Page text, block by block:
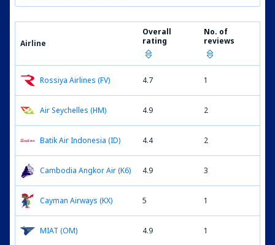
Airline
Overall
rating
No. of
reviews
Rossiya Airlines (FV) 4.7 1
Air Seychelles (HM) 4.9 2
Batik Air Indonesia (ID) 4.4 2
Cambodia Angkor Air (K6) 4.9 3
Cayman Airways (KX) 5 1
MIAT (OM) 4.9 1